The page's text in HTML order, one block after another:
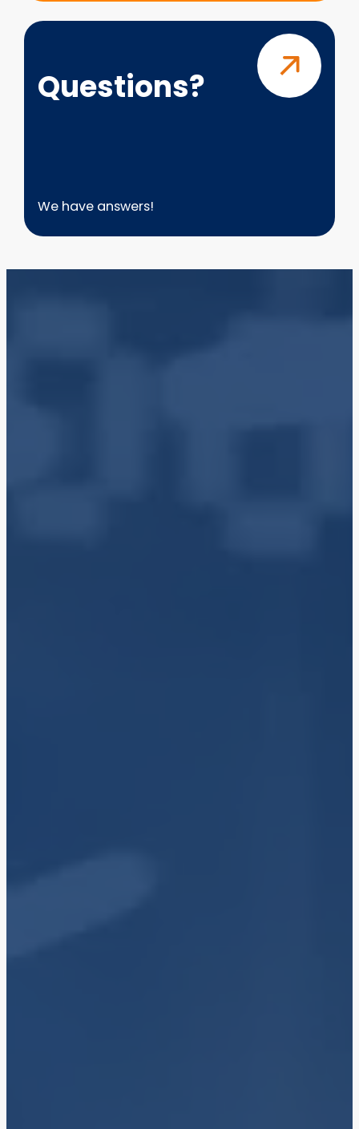
Questions?
Questions?
We have answers!